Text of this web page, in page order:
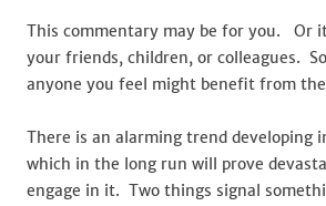
This commentary may be for you. Or
your friends, children, or colleagues.
anyone you feel might benefit from
There is an alarming trend developing
which in the long run will prove
engage in it. Two things signal